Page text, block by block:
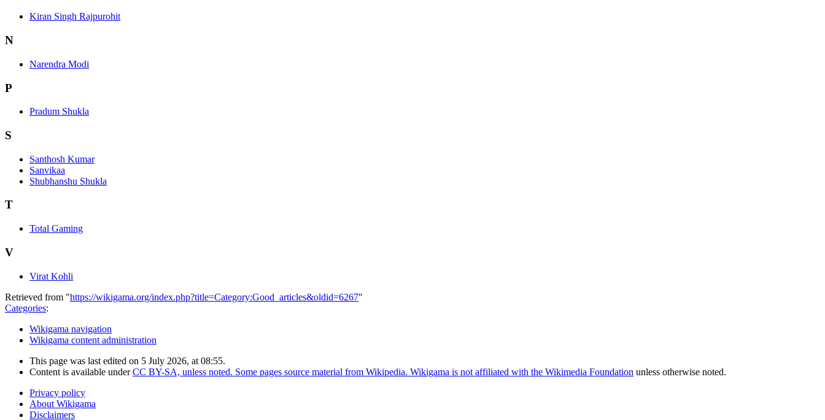
Kiran Singh Rajpurohit
N
Narendra Modi
P
Pradum Shukla
S
Santhosh Kumar
Sanvikaa
Shubhanshu Shukla
T
Total Gaming
V
Virat Kohli
Retrieved from "https://wikigama.org/index.php?title=Category:Good_articles&oldid=6267"
Categories:
Wikigama navigation
Wikigama content administration
This page was last edited on 5 July 2026, at 08:55.
Content is available underCC BY-SA, unless noted. Some pages source material from Wikipedia. Wikigama is not affiliated with the Wikimedia Foundation unless otherwise noted.
Privacy policy
About Wikigama
Disclaimers